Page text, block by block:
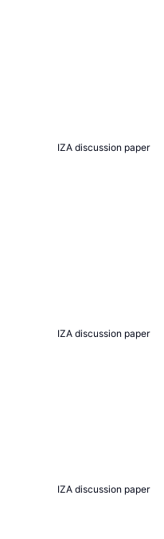
IZA discussion paper
IZA discussion paper
IZA discussion paper